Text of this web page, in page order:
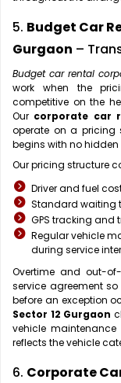
5. Budget Car
Gurgaon –
Budget car rental
work when the
competitive on the
Our corporate car
operate on a pricing
begins with no
Our pricing structure
Driver and fuel
Standard waiting
GPS tracking
Regular vehicle
during service
Overtime and out-
service agreement
before an exception
Sector 12 Gurgaon
vehicle
reflects the vehicle
6. Corporate